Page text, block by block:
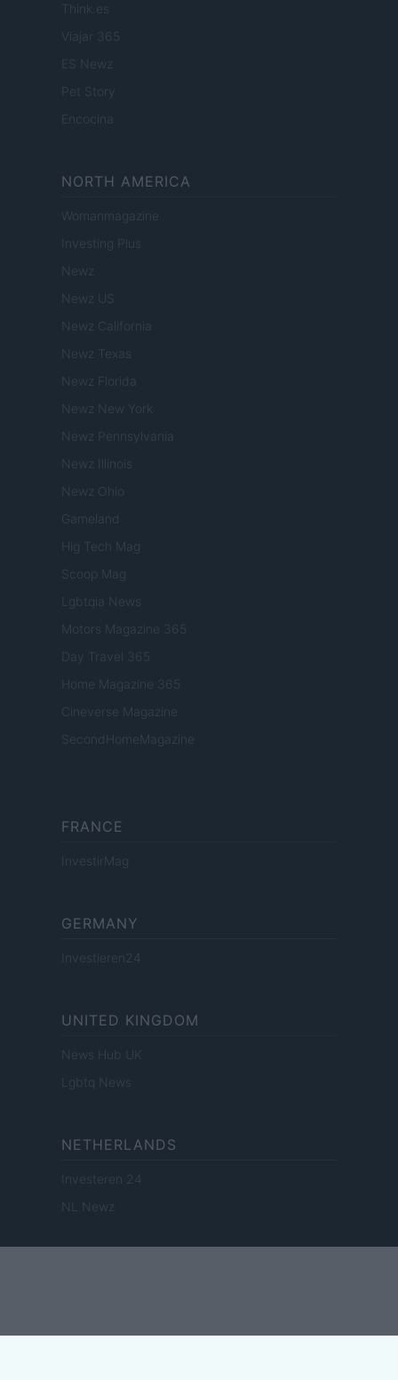
Think.es
Viajar 365
ES Newz
Pet Story
Encocina
NORTH AMERICA
Womanmagazine
Investing Plus
Newz
Newz US
Newz California
Newz Texas
Newz Florida
Newz New York
Newz Pennsylvania
Newz Illinois
Newz Ohio
Gameland
Hig Tech Mag
Scoop Mag
Lgbtqia News
Motors Magazine 365
Day Travel 365
Home Magazine 365
Cineverse Magazine
SecondHomeMagazine
FRANCE
InvestirMag
GERMANY
Investieren24
UNITED KINGDOM
News Hub UK
Lgbtq News
NETHERLANDS
Investeren 24
NL Newz